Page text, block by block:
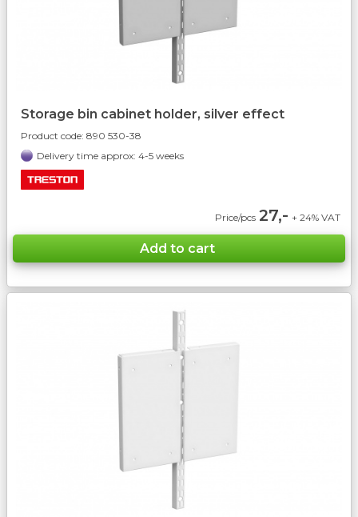
Storage bin cabinet holder, silver effect
Product code: 890 530-38
Delivery time approx: 4-5 weeks
Price/pcs 27,- + 24% VAT